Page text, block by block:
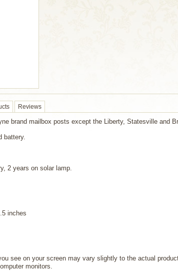
Reviews
brand mailbox posts except the Liberty, Statesville and
battery.
2 years on solar lamp.
inches
see on your screen may vary slightly to the actual
monitors.